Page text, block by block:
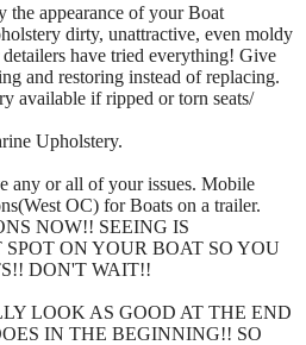
appearance of your Boat
dirty, unattractive, even moldy
have tried everything! Give
and restoring instead of replacing.
available if ripped or torn seats/
Upholstery.
any or all of your issues. Mobile
OC) for Boats on a trailer.
NOW!! SEEING IS
ON YOUR BOAT SO YOU
DON'T WAIT!!
LOOK AS GOOD AT THE END
IN THE BEGINNING!! SO